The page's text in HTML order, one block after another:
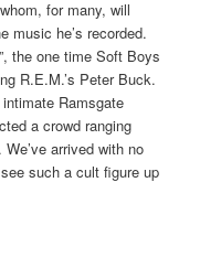
for many, will
music he’s recorded.
the one time Soft Boys
R.E.M.’s Peter Buck.
Ramsgate
a crowd ranging
arrived with no
such a cult figure up